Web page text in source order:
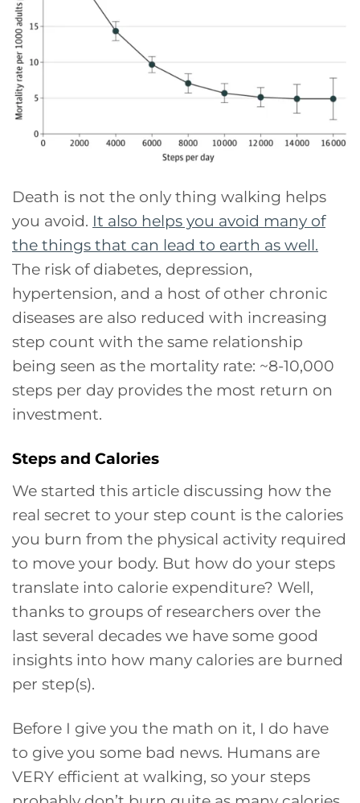
Death is not the only thing walking helps
you avoid. It also helps you avoid many of
the things that can lead to earth as well.
The risk of diabetes, depression,
hypertension, and a host of other chronic
diseases are also reduced with increasing
step count with the same relationship
being seen as the mortality rate: ~8-10,000
steps per day provides the most return on
investment.
Steps and Calories
We started this article discussing how the
real secret to your step count is the calories
you burn from the physical activity required
to move your body. But how do your steps
translate into calorie expenditure? Well,
thanks to groups of researchers over the
last several decades we have some good
insights into how many calories are burned
per step(s).
Before I give you the math on it, I do have
to give you some bad news. Humans are
VERY efficient at walking, so your steps